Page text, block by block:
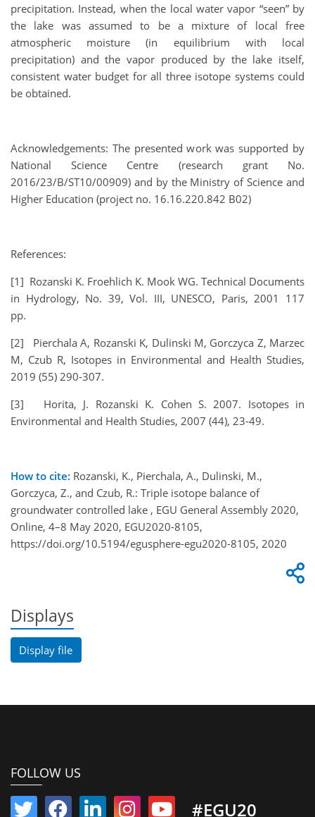
precipitation. Instead, when the local water vapor “seen” by
the lake was assumed to be a mixture of local free
atmospheric moisture (in equilibrium with local
precipitation) and the vapor produced by the lake itself,
consistent water budget for all three isotope systems could
be obtained.
Acknowledgements: The presented work was supported by
National Science Centre (research grant No.
2016/23/B/ST10/00909) and by the Ministry of Science and
Higher Education (project no. 16.16.220.842 B02)
References:
[1] Rozanski K. Froehlich K. Mook WG. Technical Documents
in Hydrology, No. 39, Vol. III, UNESCO, Paris, 2001 117
pp.
[2] Pierchala A, Rozanski K, Dulinski M, Gorczyca Z, Marzec
M, Czub R, Isotopes in Environmental and Health Studies,
2019 (55) 290-307.
[3] Horita, J. Rozanski K. Cohen S. 2007. Isotopes in
Environmental and Health Studies, 2007 (44), 23-49.
How to cite: Rozanski, K., Pierchala, A., Dulinski, M.,
Gorczyca, Z., and Czub, R.: Triple isotope balance of
groundwater controlled lake , EGU General Assembly 2020,
Online, 4–8 May 2020, EGU2020-8105,
https://doi.org/10.5194/egusphere-egu2020-8105, 2020
Displays
Display file
FOLLOW US
#EGU20